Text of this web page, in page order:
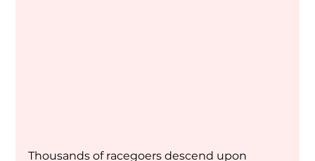
Thousands of racegoers descend upon